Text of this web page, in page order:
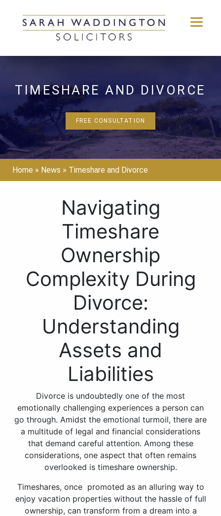
contentTIMESHARE AND DIVORCE
FREE CONSULTATION
Home » News » Timeshare and Divorce
Navigating
Timeshare
Ownership
Complexity During
Divorce:
Understanding
Assets and
Liabilities
Divorce is undoubtedly one of the most
emotionally challenging experiences a person can
go through. Amidst the emotional turmoil, there are
a multitude of legal and financial considerations
that demand careful attention. Among these
considerations, one aspect that often remains
overlooked is timeshare ownership.
Timeshares, once promoted as an alluring way to
enjoy vacation properties without the hassle of full
ownership, can transform from a dream into a